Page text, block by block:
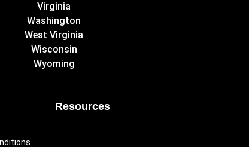
Virginia
Washington
West Virginia
Wisconsin
Wyoming
Resources